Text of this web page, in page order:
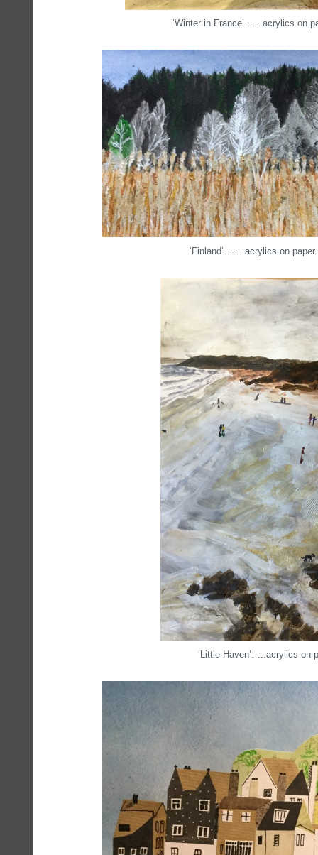
‘Winter in France’……acrylics on
‘Finland’…….acrylics on
‘Little Haven’…..acrylics on